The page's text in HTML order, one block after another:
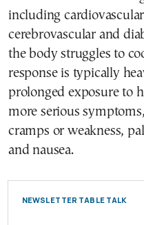
including
cerebrovascular and
the body struggles to
response is typically
prolonged exposure to
more serious
cramps or weakness,
and nausea.
NEWSLETTER TABLE TALK